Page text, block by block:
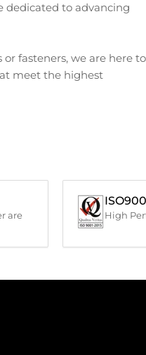
dedicated to advancing
fasteners, we are here to
meet the highest
are
High